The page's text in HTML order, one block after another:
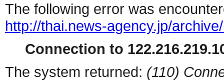
The following error was
http://thai.news-agency.jp/
Connection to
The system returned: (110)